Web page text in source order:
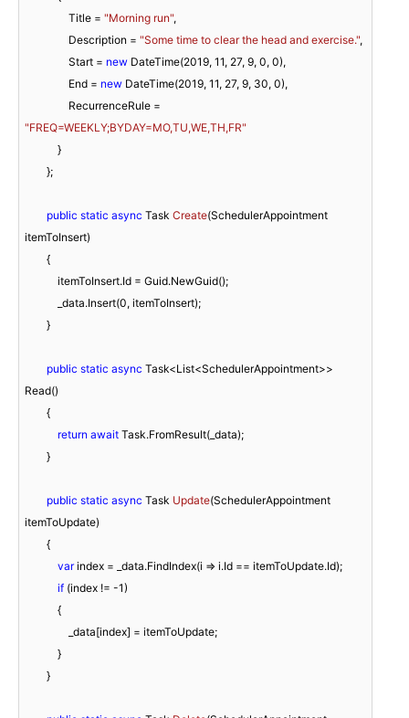
                Title =
"Morning run",
                Description =
"Some time to clear the head and exercise.",
                Start =
new DateTime(2019, 11, 27, 9, 0, 0),
                End =
new DateTime(2019, 11, 27, 9, 30, 0),
"FREQ=WEEKLY;BYDAY=MO,TU,WE,TH,FR"
public static async Task Create(SchedulerAppointment
itemToInsert)
            _data.Insert(
0, itemToInsert);
public static async Task<List<SchedulerAppointment>>
Read()
return await Task.FromResult(_data);
public static async Task Update(SchedulerAppointment
itemToUpdate)
var index = _data.FindIndex(i => i.Id == itemToUpdate.Id);
if (index != -1)